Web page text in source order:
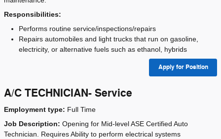
Responsibilities:
Performs routine service/inspections/repairs
Repairs automobiles and light trucks that run on gasoline,
electricity, or alternative fuels such as ethanol, hybrids
Apply for Position
A/C TECHNICIAN- Service
Employment type: Full Time
Job Description: Opening for Mid-level ASE Certified Auto
Technician. Requires Ability to perform electrical systems